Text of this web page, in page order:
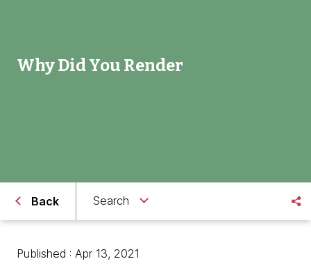
Why Did You Render
Back Search
Published : Apr 13, 2021